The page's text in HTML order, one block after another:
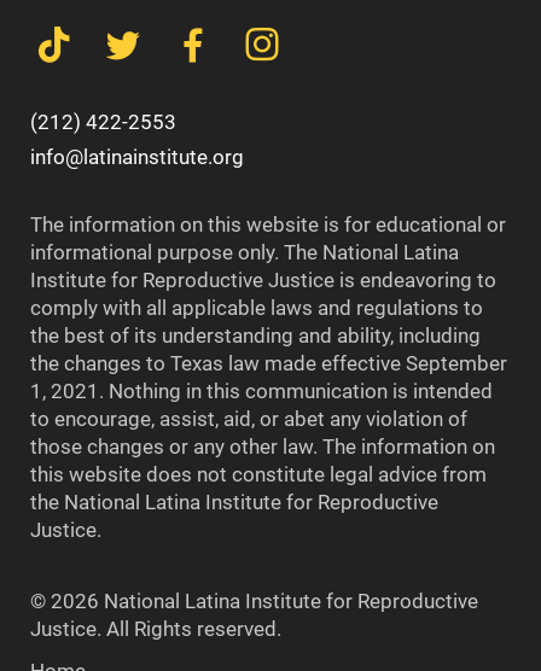
(212) 422-2553
info@latinainstitute.org
The information on this website is for educational or
informational purpose only. The National Latina
Institute for Reproductive Justice is endeavoring to
comply with all applicable laws and regulations to
the best of its understanding and ability, including
the changes to Texas law made effective September
1, 2021. Nothing in this communication is intended
to encourage, assist, aid, or abet any violation of
those changes or any other law. The information on
this website does not constitute legal advice from
the National Latina Institute for Reproductive
Justice.
© 2026 National Latina Institute for Reproductive
Justice. All Rights reserved.